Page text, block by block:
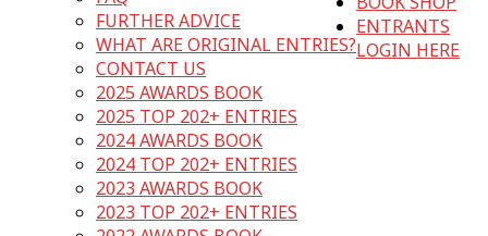
FURTHER ADVICE
WHAT ARE ORIGINAL ENTRIES?
CONTACT US
2025 AWARDS BOOK
2025 TOP 202+ ENTRIES
2024 AWARDS BOOK
2024 TOP 202+ ENTRIES
2023 AWARDS BOOK
2023 TOP 202+ ENTRIES
ENTRANTS
LOGIN HERE